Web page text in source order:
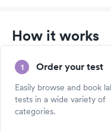
How it works
1 Order your test
Easily browse and book
tests in a wide variety of
categories.